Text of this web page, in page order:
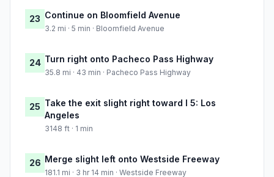
23 Continue on Bloomfield Avenue
3.2 mi · 5 min · Bloomfield Avenue
24 Turn right onto Pacheco Pass Highway
35.8 mi · 43 min · Pacheco Pass Highway
25 Take the exit slight right toward I 5: Los
Angeles
3148 ft · 1 min
26 Merge slight left onto Westside Freeway
181.1 mi · 3 hr 14 min · Westside Freeway